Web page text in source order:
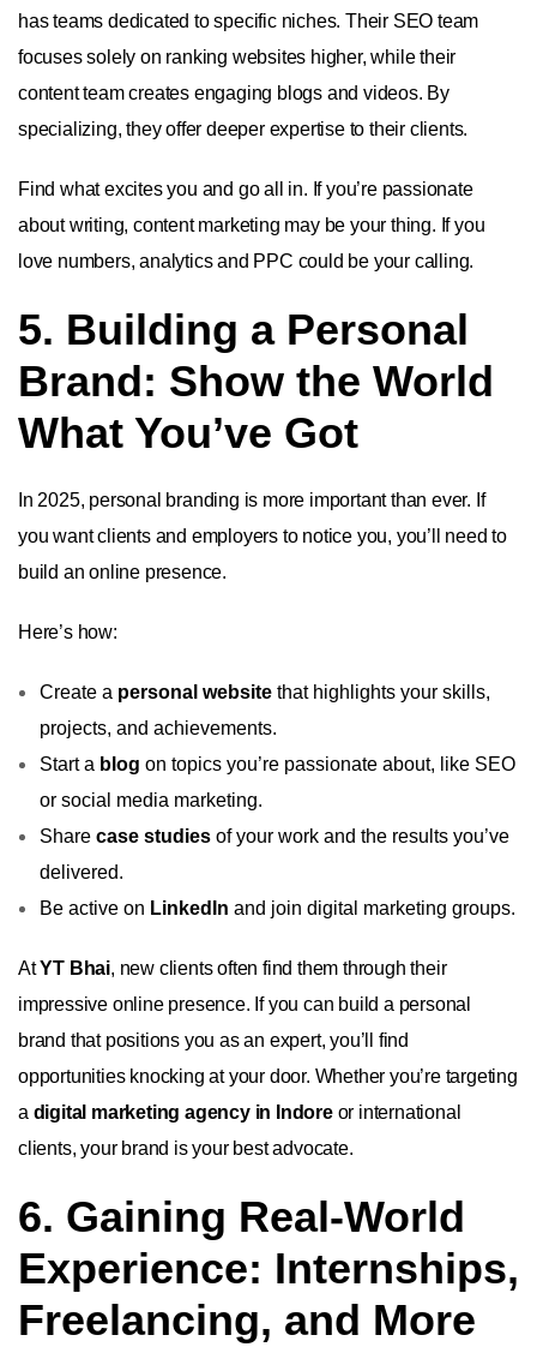
has teams dedicated to specific niches. Their SEO team
focuses solely on ranking websites higher, while their
content team creates engaging blogs and videos. By
specializing, they offer deeper expertise to their clients.
Find what excites you and go all in. If you’re passionate
about writing, content marketing may be your thing. If you
love numbers, analytics and PPC could be your calling.
5. Building a Personal
Brand: Show the World
What You’ve Got
In 2025, personal branding is more important than ever. If
you want clients and employers to notice you, you’ll need to
build an online presence.
Here’s how:
Create a personal website that highlights your skills,
projects, and achievements.
Start a blog on topics you’re passionate about, like SEO
or social media marketing.
Share case studies of your work and the results you’ve
delivered.
Be active on LinkedIn and join digital marketing groups.
AtYT Bhai, new clients often find them through their
impressive online presence. If you can build a personal
brand that positions you as an expert, you’ll find
opportunities knocking at your door. Whether you’re targeting
a digital marketing agency in Indoreor international
clients, your brand is your best advocate.
6. Gaining Real-World
Experience: Internships,
Freelancing, and More